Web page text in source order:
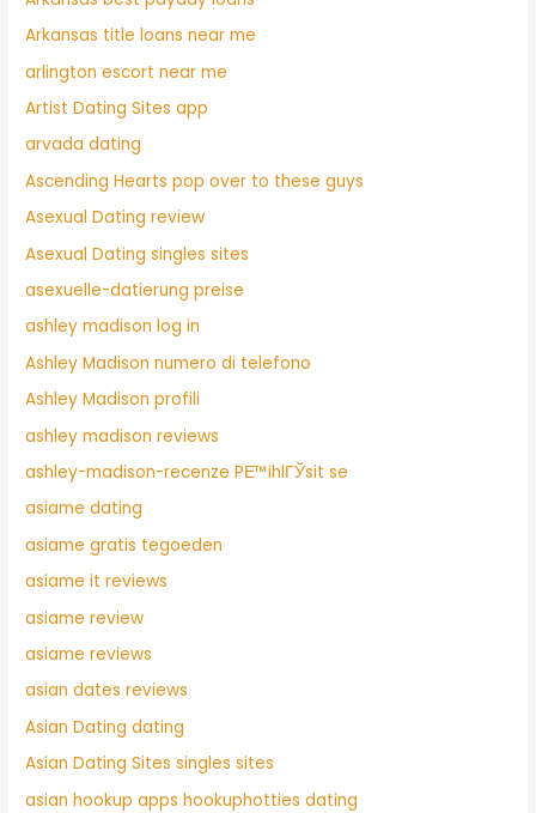
Arkansas title loans near me
arlington escort near me
Artist Dating Sites app
arvada dating
Ascending Hearts pop over to these guys
Asexual Dating review
Asexual Dating singles sites
asexuelle-datierung preise
ashley madison log in
Ashley Madison numero di telefono
Ashley Madison profili
ashley madison reviews
ashley-madison-recenze PЕ™ihlГЎsit se
asiame dating
asiame gratis tegoeden
asiame it reviews
asiame review
asiame reviews
asian dates reviews
Asian Dating dating
Asian Dating Sites singles sites
asian hookup apps hookuphotties dating